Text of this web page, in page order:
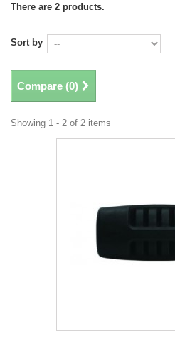
There are 2 products.
Sort by
Compare (0)
Showing 1 - 2 of 2 items